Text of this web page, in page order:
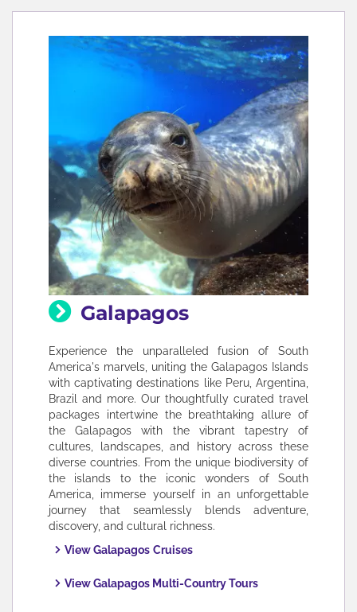
Galapagos
Experience the unparalleled fusion of South
America's marvels, uniting the Galapagos Islands
with captivating destinations like Peru, Argentina,
Brazil and more. Our thoughtfully curated travel
packages intertwine the breathtaking allure of
the Galapagos with the vibrant tapestry of
cultures, landscapes, and history across these
diverse countries. From the unique biodiversity of
the islands to the iconic wonders of South
America, immerse yourself in an unforgettable
journey that seamlessly blends adventure,
discovery, and cultural richness.
View Galapagos Cruises
View Galapagos Multi-Country Tours